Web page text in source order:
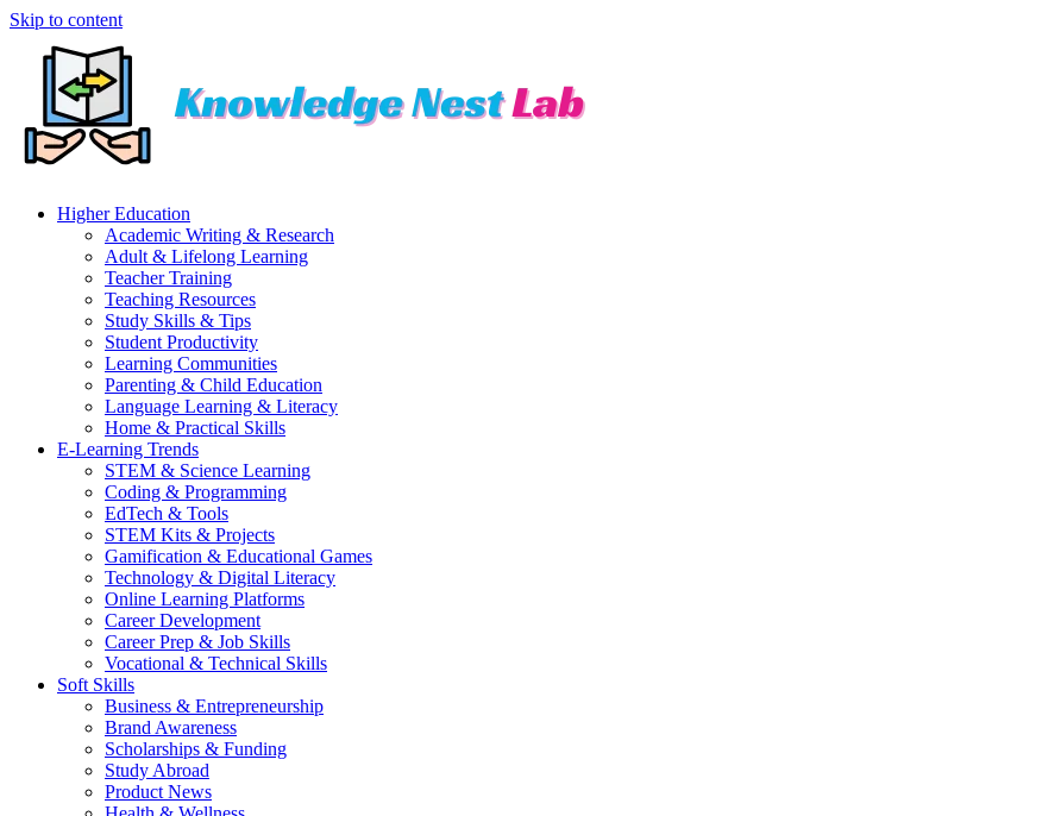
Skip to content
Higher Education
Academic Writing & Research
Adult & Lifelong Learning
Teacher Training
Teaching Resources
Study Skills & Tips
Student Productivity
Learning Communities
Parenting & Child Education
Language Learning & Literacy
Home & Practical Skills
E-Learning Trends
STEM & Science Learning
Coding & Programming
EdTech & Tools
STEM Kits & Projects
Gamification & Educational Games
Technology & Digital Literacy
Online Learning Platforms
Career Development
Career Prep & Job Skills
Vocational & Technical Skills
Soft Skills
Business & Entrepreneurship
Brand Awareness
Scholarships & Funding
Study Abroad
Product News